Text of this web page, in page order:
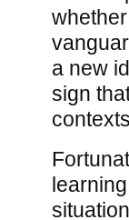
a new
sign